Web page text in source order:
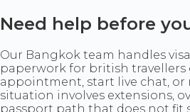
Need help before
Our Bangkok team handles
paperwork for british travellers
appointment, start live chat, or
situation involves extensions,
passport path that does not fit